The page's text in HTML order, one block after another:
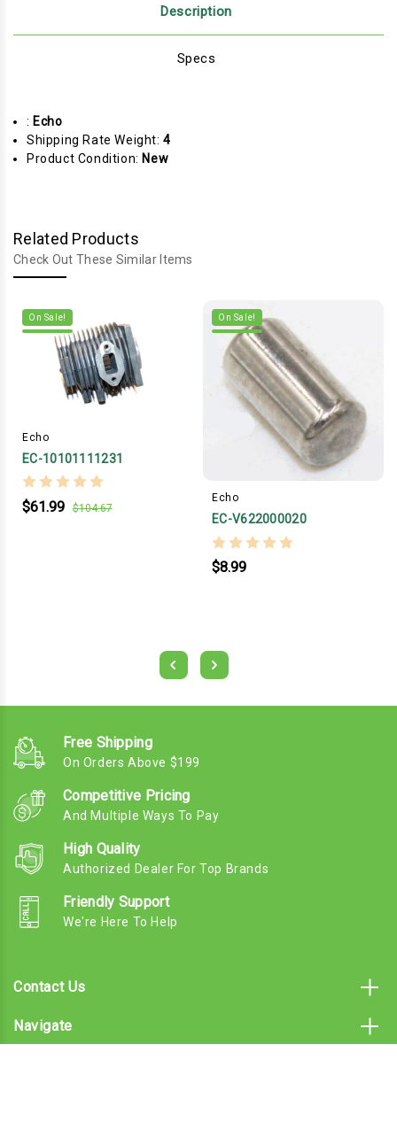
Description
Specs
: Echo
Shipping Rate Weight:4
Product Condition: New
Related Products
Check Out These Similar Items
On Sale!
Echo
EC-10101111231
$61.99 $104.67
On Sale!
Echo
EC-V622000020
$8.99
Free Shipping
On Orders Above $199
Competitive Pricing
And Multiple Ways To Pay
High Quality
Authorized Dealer For Top Brands
Friendly Support
We're Here To Help
Contact Us
Navigate